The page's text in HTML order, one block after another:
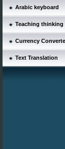
Arabic keyboard
Teaching thinking
Currency
Text Translation